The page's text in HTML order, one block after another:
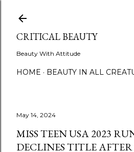
CRITICAL BEAUTY
Beauty With Attitude
HOME BEAUTY IN ALL
May 14, 2024
MISS TEEN USA 2023
DECLINES TITLE